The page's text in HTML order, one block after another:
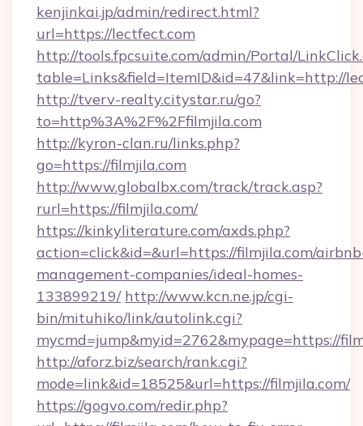
kenjinkai.jp/admin/redirect.html?
url=https://lectfect.com
http://tools.fpcsuite.com/admin/Portal/
table=Links&field=ItemID&id=47&link=http://
http://tverv-realty.citystar.ru/go?
to=http%3A%2F%2Ffilmjila.com
http://kyron-clan.ru/links.php?
go=https://filmjila.com
http://www.globalbx.com/track/track.asp?
rurl=https://filmjila.com/
https://kinkyliterature.com/axds.php?
action=click&id=&url=https://filmjila.com/
management-companies/ideal-homes-
133899219/ http://www.kcn.ne.jp/cgi-
bin/mituhiko/link/autolink.cgi?
mycmd=jump&myid=2762&mypage=https://
http://aforz.biz/search/rank.cgi?
mode=link&id=18525&url=https://filmjila.com/
https://gogvo.com/redir.php?